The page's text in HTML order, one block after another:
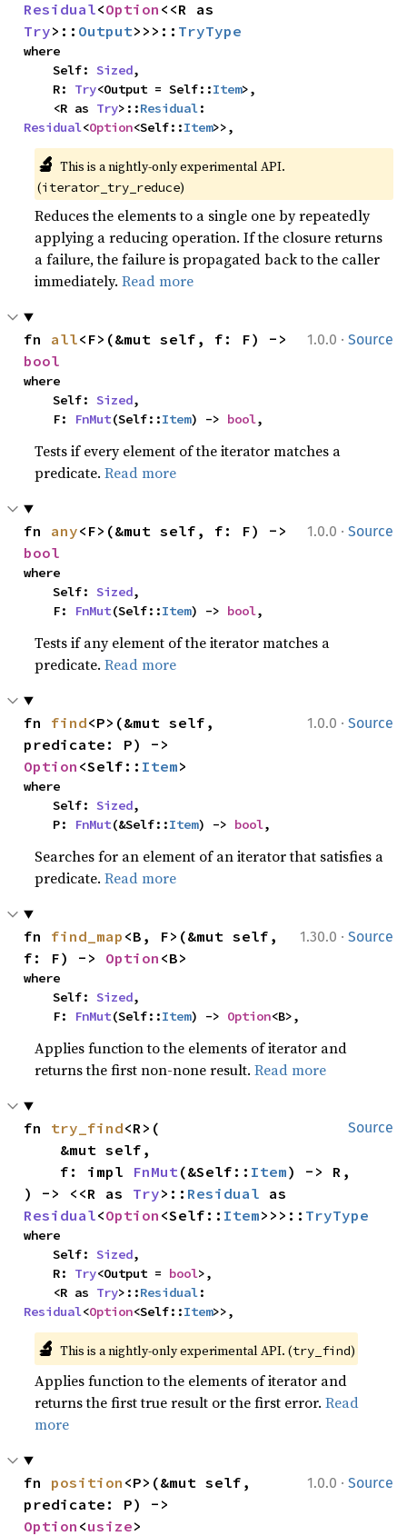
Residual<Option
Try>:: Output>>>:: TryType
where
    Self:
Sized,
    R:
Try<Output = Self::Item>,
    <R as
Try>::Residual
Residual<Option<Self::Item>>,
🔬 This is a nightly-only experimental API.
(iterator_try_reduce)
Reduces the elements to a single one by repeatedly
applying a reducing operation. If the closure returns
a failure, the failure is propagated back to the caller
immediately.Read more
1.0.0 · Source
fn all
bool
where
    Self:
Sized,
    F:
FnMut(Self::Item) -> bool,
Tests if every element of the iterator matches a
predicate.Read more
1.0.0 · Source
fn any
bool
where
    Self:
Sized,
    F:
FnMut(Self::Item) -> bool,
Tests if any element of the iterator matches a
predicate.Read more
1.0.0 · Source
fn find<P>(&mut self,
Option <Self:: Item>
where
    Self:
Sized,
    P:
FnMut(&Self::Item) -> bool,
Searches for an element of an iterator that satisfies a
predicate.Read more
1.30.0 · Source
fn find_map <B, F>(&mut self,
f: F) -> Option <B>
where
    Self:
Sized,
    F:
FnMut(Self::Item) -> Option<B>,
Applies function to the elements of iterator and
returns the first non-none result.Read more
Source
fn try_find<R>(
    f: impl
FnMut (&Self:: Item) -> R,
) -> <<R as Try>:: Residual
Residual<Option <Self:: Item>>>:: TryType
where
    Self:
Sized,
    R:
Try<Output = bool>,
    <R as
Try>::Residual
Residual<Option<Self::Item>>,
🔬 This is a nightly-only experimental API. (try_find)
Applies function to the elements of iterator and
returns the first true result or the first error.Read
more
1.0.0 · Source
fn position <P>(&mut self,
Option <usize>